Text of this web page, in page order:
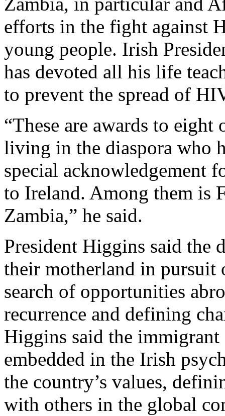
efforts in the fight against
young people. Irish
has devoted all his life
to prevent the spread of
“These are awards to
living in the diaspora who
special acknowledgement
to Ireland. Among them is
Zambia,” he said.
President Higgins said the
their motherland in pursuit
search of opportunities
recurrence and defining
Higgins said the immigrant
embedded in the Irish
the country’s values,
with others in the global